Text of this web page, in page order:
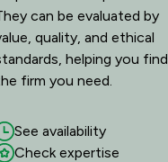
can be evaluated by
quality, and ethical
helping you find
firm you need.
See availability
Check expertise